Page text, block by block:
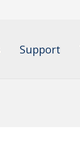
Support